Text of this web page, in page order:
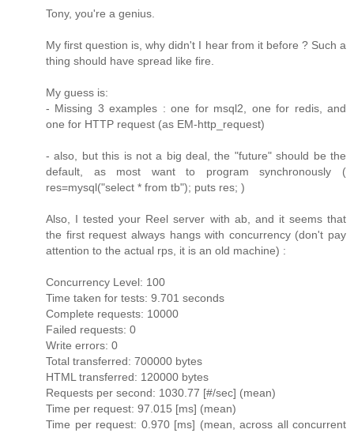
Tony, you're a genius.
My first question is, why didn't I hear from it before ? Such a
thing should have spread like fire.
My guess is:
- Missing 3 examples : one for msql2, one for redis, and
one for HTTP request (as EM-http_request)
- also, but this is not a big deal, the "future" should be the
default, as most want to program synchronously (
res=mysql("select * from tb"); puts res; )
Also, I tested your Reel server with ab, and it seems that
the first request always hangs with concurrency (don't pay
attention to the actual rps, it is an old machine) :
Concurrency Level: 100
Time taken for tests: 9.701 seconds
Complete requests: 10000
Failed requests: 0
Write errors: 0
Total transferred: 700000 bytes
HTML transferred: 120000 bytes
Requests per second: 1030.77 [#/sec] (mean)
Time per request: 97.015 [ms] (mean)
Time per request: 0.970 [ms] (mean, across all concurrent